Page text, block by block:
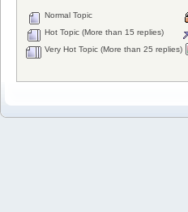
Normal Topic
Hot Topic (More than 15 replies)
Very Hot Topic (More than 25 replies)